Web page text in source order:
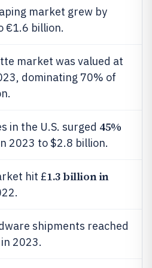
market grew by
€1.6 billion.
market was valued at
dominating 70% of
in the U.S. surged 45%
2023 to $2.8 billion.
hit £1.3 billion in
shipments reached
2023.